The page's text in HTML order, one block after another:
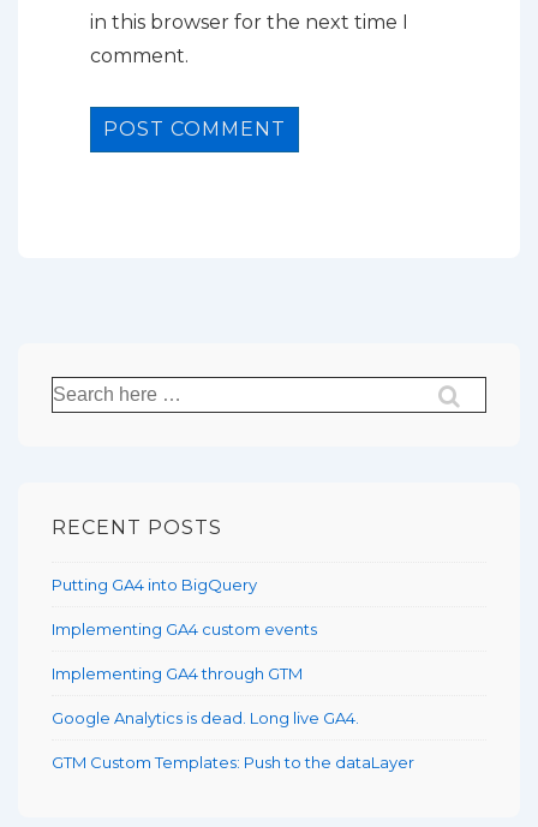
in this browser for the next time I
comment.
Search
for:
RECENT POSTS
Putting GA4 into BigQuery
Implementing GA4 custom events
Implementing GA4 through GTM
Google Analytics is dead. Long live GA4.
GTM Custom Templates: Push to the dataLayer